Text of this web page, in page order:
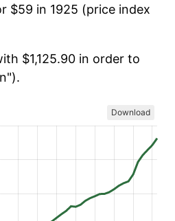
$59 in 1925 (price index
$1,125.90 in order to
Download